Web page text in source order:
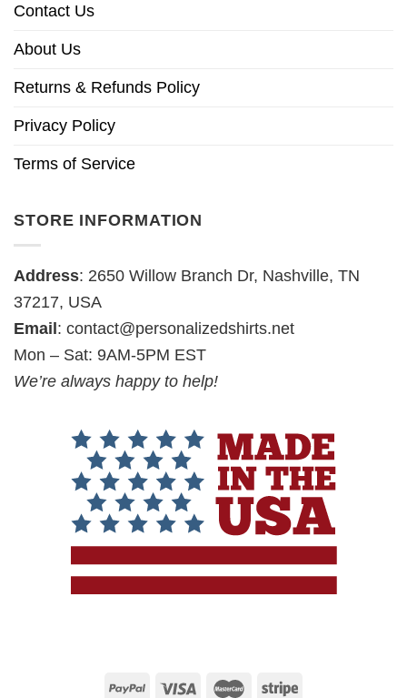
Contact Us
About Us
Returns & Refunds Policy
Privacy Policy
Terms of Service
STORE INFORMATION
Address: 2650 Willow Branch Dr, Nashville, TN
37217, USA
Email : contact@personalizedshirts.net
Mon – Sat: 9AM-5PM EST
We’re always happy to help!